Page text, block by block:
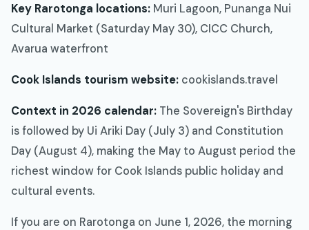
Key Rarotonga locations: Muri Lagoon, Punanga Nui
Cultural Market (Saturday May 30), CICC Church,
Avarua waterfront
Cook Islands tourism website: cookislands.travel
Context in 2026 calendar: The Sovereign's Birthday
is followed by Ui Ariki Day (July 3) and Constitution
Day (August 4), making the May to August period the
richest window for Cook Islands public holiday and
cultural events.
If you are on Rarotonga on June 1, 2026, the morning